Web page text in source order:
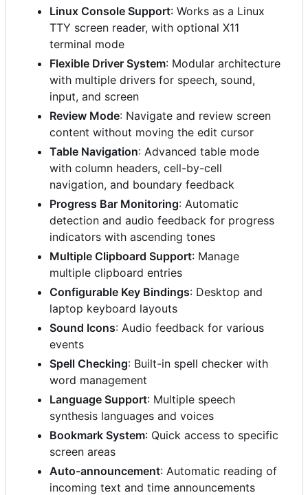
Linux Console Support: Works as a Linux
TTY screen reader, with optional X11
terminal mode
Flexible Driver System: Modular architecture
with multiple drivers for speech, sound,
input, and screen
Review Mode: Navigate and review screen
content without moving the edit cursor
Table Navigation: Advanced table mode
with column headers, cell-by-cell
navigation, and boundary feedback
Progress Bar Monitoring: Automatic
detection and audio feedback for progress
indicators with ascending tones
Multiple Clipboard Support: Manage
multiple clipboard entries
Configurable Key Bindings: Desktop and
laptop keyboard layouts
Sound Icons: Audio feedback for various
events
Spell Checking: Built-in spell checker with
word management
Language Support: Multiple speech
synthesis languages and voices
Bookmark System: Quick access to specific
screen areas
Auto-announcement: Automatic reading of
incoming text and time announcements